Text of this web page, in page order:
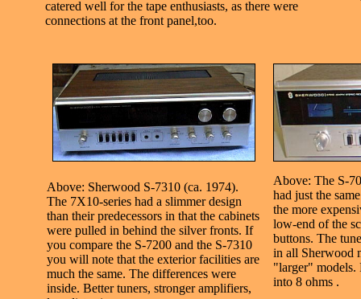
catered well for the tape enthusiasts, as there were
connections at the front panel,too.
Above: Sherwood S-7310 (ca. 1974).
The 7X10-series had a slimmer design
than their predecessors in that the cabinets
were pulled in behind the silver fronts. If
you compare the S-7200 and the S-7310
you will note that the exterior facilities are
much the same. The differences were
inside. Better tuners, stronger amplifiers,
Above: The S-
had just the
the more
low-end of the
buttons. The
in all Sherwood
"larger" models.
into 8 ohms .